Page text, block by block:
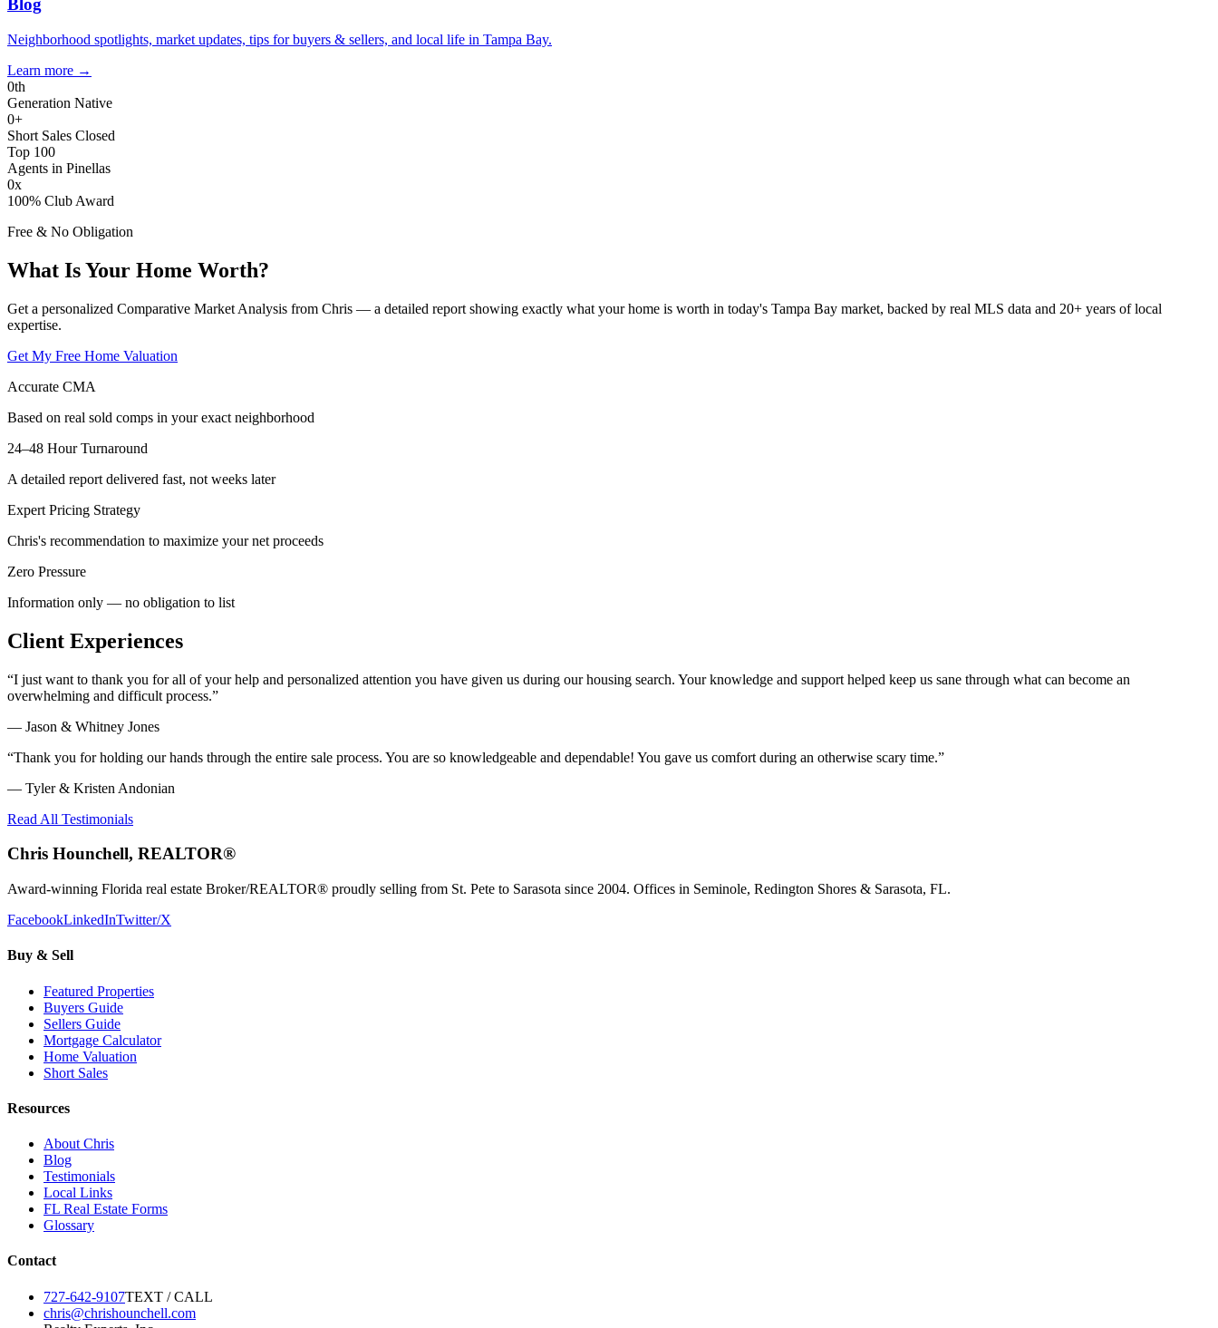
Blog
Neighborhood spotlights, market updates, tips for buyers & sellers, and local life in Tampa Bay.
Learn more →
0th
Generation Native
0+
Short Sales Closed
Top 100
Agents in Pinellas
0x
100% Club Award
Free & No Obligation
What Is Your Home Worth?
Get a personalized Comparative Market Analysis from Chris — a detailed report showing exactly what your home is worth in today's Tampa Bay market, backed by real MLS data and 20+ years of local
expertise.
Get My Free Home Valuation
Accurate CMA
Based on real sold comps in your exact neighborhood
24–48 Hour Turnaround
A detailed report delivered fast, not weeks later
Expert Pricing Strategy
Chris's recommendation to maximize your net proceeds
Zero Pressure
Information only — no obligation to list
Client Experiences
“I just want to thank you for all of your help and personalized attention you have given us during our housing search. Your knowledge and support helped keep us sane through what can become an
overwhelming and difficult process.”
— Jason & Whitney Jones
“Thank you for holding our hands through the entire sale process. You are so knowledgeable and dependable! You gave us comfort during an otherwise scary time.”
— Tyler & Kristen Andonian
Read All Testimonials
Chris Hounchell, REALTOR®
Award-winning Florida real estate Broker/REALTOR® proudly selling from St. Pete to Sarasota since 2004. Offices in Seminole, Redington Shores & Sarasota, FL.
FacebookLinkedInTwitter/X
Buy & Sell
Featured Properties
Buyers Guide
Sellers Guide
Mortgage Calculator
Home Valuation
Short Sales
Resources
About Chris
Blog
Testimonials
Local Links
FL Real Estate Forms
Glossary
Contact
727-642-9107TEXT / CALL
chris@chrishounchell.com